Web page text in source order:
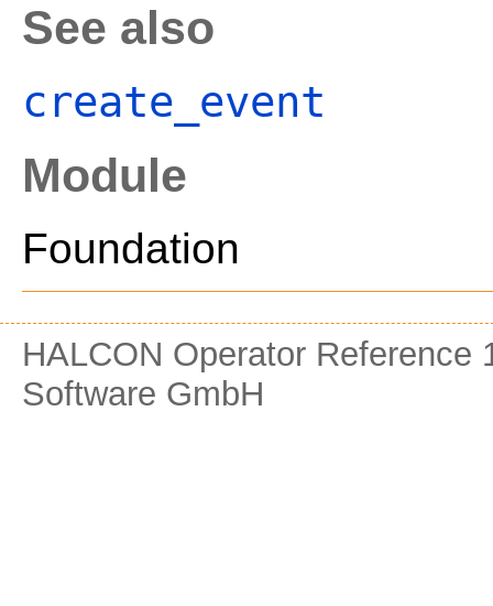
See also
create_event
Module
Foundation
HALCON Operator
Software GmbH